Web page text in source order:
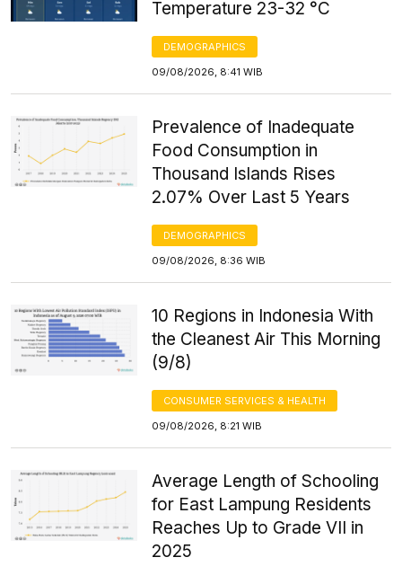
Temperature 23-32 °C
DEMOGRAPHICS
09/08/2026, 8:41 WIB
Prevalence of Inadequate
Food Consumption in
Thousand Islands Rises
2.07% Over Last 5 Years
DEMOGRAPHICS
09/08/2026, 8:36 WIB
10 Regions in Indonesia With
the Cleanest Air This Morning
(9/8)
CONSUMER SERVICES & HEALTH
09/08/2026, 8:21 WIB
Average Length of Schooling
for East Lampung Residents
Reaches Up to Grade VII in
2025